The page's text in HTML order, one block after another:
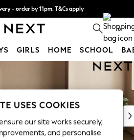
- order by 11pm. T&Cs apply
with pay in 3. Find out more 0
GIRLS HOME SCHOOL
USES COOKIES
our site works securely,
and personalise